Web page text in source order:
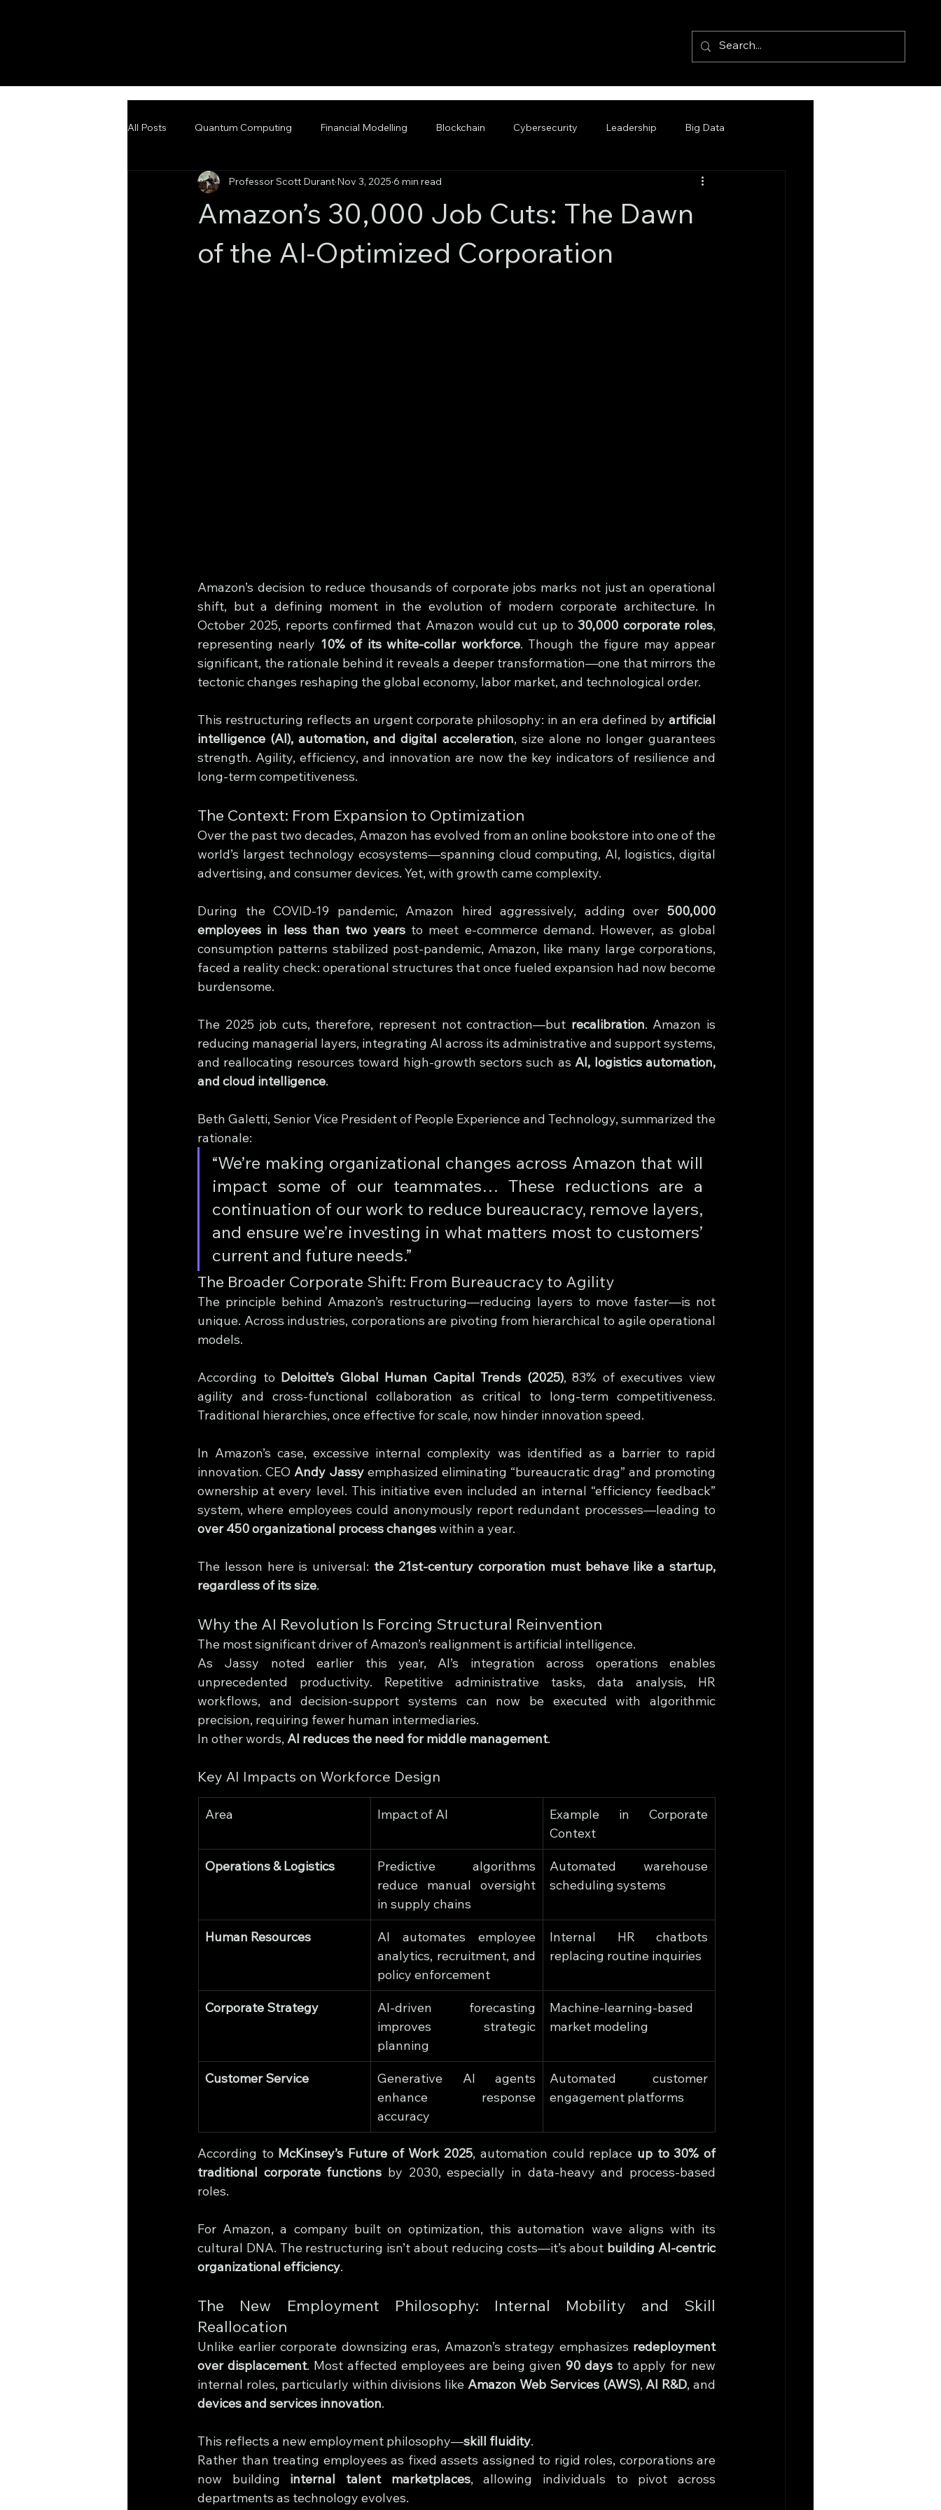
All Posts Quantum Computing Financial Modelling Blockchain Cybersecurity Leadership Big Data
Emerging Technologies Advanced AI
Amazon’s 30,000 Job Cuts: The Dawn
of the AI-Optimized Corporation
Professor Scott Durant Nov 3, 2025 6 min read
Amazon’s decision to reduce thousands of corporate jobs marks not just an operational
shift, but a defining moment in the evolution of modern corporate architecture. In
October 2025, reports confirmed that Amazon would cut up to 30,000 corporate roles,
representing nearly 10% of its white-collar workforce. Though the figure may appear
significant, the rationale behind it reveals a deeper transformation—one that mirrors the
tectonic changes reshaping the global economy, labor market, and technological order.
This restructuring reflects an urgent corporate philosophy: in an era defined by artificial
intelligence (AI), automation, and digital acceleration, size alone no longer guarantees
strength. Agility, efficiency, and innovation are now the key indicators of resilience and
long-term competitiveness.
The Context: From Expansion to Optimization
Over the past two decades, Amazon has evolved from an online bookstore into one of the
world’s largest technology ecosystems—spanning cloud computing, AI, logistics, digital
advertising, and consumer devices. Yet, with growth came complexity.
During the COVID-19 pandemic, Amazon hired aggressively, adding over 500,000
employees in less than two years to meet e-commerce demand. However, as global
consumption patterns stabilized post-pandemic, Amazon, like many large corporations,
faced a reality check: operational structures that once fueled expansion had now become
burdensome.
The 2025 job cuts, therefore, represent not contraction—but recalibration. Amazon is
reducing managerial layers, integrating AI across its administrative and support systems,
and reallocating resources toward high-growth sectors such as AI, logistics automation,
and cloud intelligence.
Beth Galetti, Senior Vice President of People Experience and Technology, summarized the
rationale:
“We’re making organizational changes across Amazon that will
impact some of our teammates… These reductions are a
continuation of our work to reduce bureaucracy, remove layers,
and ensure we’re investing in what matters most to customers’
current and future needs.”
The Broader Corporate Shift: From Bureaucracy to Agility
The principle behind Amazon’s restructuring—reducing layers to move faster—is not
unique. Across industries, corporations are pivoting from hierarchical to agile operational
models.
According to Deloitte’s Global Human Capital Trends (2025), 83% of executives view
agility and cross-functional collaboration as critical to long-term competitiveness.
Traditional hierarchies, once effective for scale, now hinder innovation speed.
In Amazon’s case, excessive internal complexity was identified as a barrier to rapid
innovation. CEO Andy Jassy emphasized eliminating “bureaucratic drag” and promoting
ownership at every level. This initiative even included an internal “efficiency feedback”
over 450 organizational process changes within a year.
The lesson here is universal: the 21st-century corporation must behave like a startup,
regardless of its size.
Why the AI Revolution Is Forcing Structural Reinvention
The most significant driver of Amazon’s realignment is artificial intelligence.
As Jassy noted earlier this year, AI’s integration across operations enables
unprecedented productivity. Repetitive administrative tasks, data analysis, HR
workflows, and decision-support systems can now be executed with algorithmic
precision, requiring fewer human intermediaries.
In other words, AI reduces the need for middle management.
Key AI Impacts on Workforce Design
Area Impact of AI
Example in Corporate
Context
Operations & Logistics
Predictive algorithms
reduce manual oversight
in supply chains
Automated warehouse
scheduling systems
Human Resources
AI automates employee
analytics, recruitment, and
policy enforcement
Internal HR chatbots
replacing routine inquiries
Corporate Strategy
AI-driven forecasting
improves strategic
planning
Machine-learning-based
market modeling
Customer Service
Generative AI agents
enhance response
accuracy
Automated customer
engagement platforms
According to McKinsey’s Future of Work 2025, automation could replace up to 30% of
traditional corporate functions by 2030, especially in data-heavy and process-based
roles.
For Amazon, a company built on optimization, this automation wave aligns with its
cultural DNA. The restructuring isn’t about reducing costs—it’s about building AI-centric
organizational efficiency.
The New Employment Philosophy: Internal Mobility and Skill
Reallocation
Unlike earlier corporate downsizing eras, Amazon’s strategy emphasizes redeployment
over displacement. Most affected employees are being given 90 days to apply for new
internal roles, particularly within divisions like Amazon Web Services (AWS), AI R&D
devices and services innovation.
This reflects a new employment philosophy—skill fluidity.
Rather than treating employees as fixed assets assigned to rigid roles, corporations are
now building internal talent marketplaces, allowing individuals to pivot across
departments as technology evolves.